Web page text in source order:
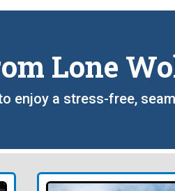
Lone
enjoy a stress-free,